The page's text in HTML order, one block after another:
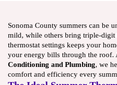
Sonoma County summers can be
mild, while others bring triple-digit
thermostat settings keeps your
your energy bills through the roof.
Conditioning and Plumbing, we
comfort and efficiency every